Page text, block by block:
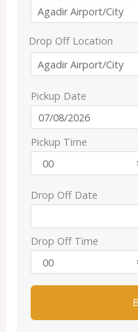
Drop Off Location
Pickup Date
Pickup Time
Drop Off Date
Drop Off Time